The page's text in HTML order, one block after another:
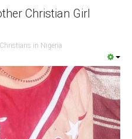
Christian Girl
in Nigeria